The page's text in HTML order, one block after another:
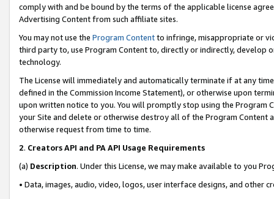
comply with and be bound by the terms of the applicable license
Advertising Content from such affiliate sites.
You may not use the Program Contentto infringe, misappropriate or
third party to, use Program Content to, directly or indirectly, develop
technology.
The License will immediately and automatically terminate if at any
defined in the Commission Income Statement), or otherwise upon
upon written notice to you. You will promptly stop using the Program
your Site and delete or otherwise destroy all of the Program Content
otherwise request from time to time.
2. Creators API and PA API Usage Requirements
(a) Description. Under this License, we may make available to you
• Data, images, audio, video, logos, user interface designs, and other